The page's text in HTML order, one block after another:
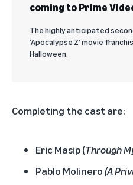
coming to Prime
The highly anticipated
‘Apocalypse Z’ movie
Halloween.
Completing the cast are:
Eric Masip (Through
Pablo Molinero(A